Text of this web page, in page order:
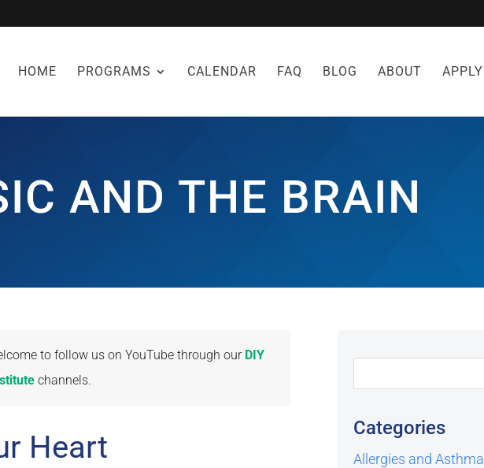
HOME PROGRAMS CALENDAR FAQ BLOG ABOUT APPLY
AND THE BRAIN
to follow us on YouTube through our DIY
channels.
Heart
Categories
Allergies and Asthma